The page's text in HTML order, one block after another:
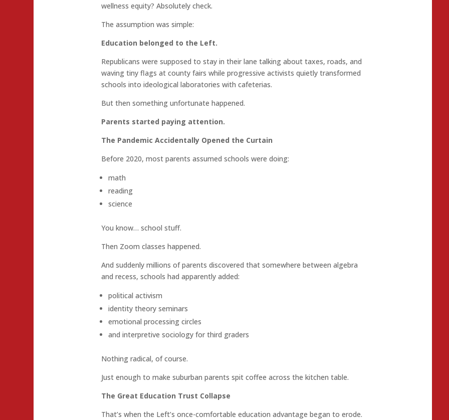
wellness equity? Absolutely check.
The assumption was simple:
Education belonged to the Left.
Republicans were supposed to stay in their lane talking about taxes, roads, and
waving tiny flags at county fairs while progressive activists quietly transformed
schools into ideological laboratories with cafeterias.
But then something unfortunate happened.
Parents started paying attention.
The Pandemic Accidentally Opened the Curtain
Before 2020, most parents assumed schools were doing:
math
reading
science
You know… school stuff.
Then Zoom classes happened.
And suddenly millions of parents discovered that somewhere between algebra
and recess, schools had apparently added:
political activism
identity theory seminars
emotional processing circles
and interpretive sociology for third graders
Nothing radical, of course.
Just enough to make suburban parents spit coffee across the kitchen table.
The Great Education Trust Collapse
That’s when the Left’s once-comfortable education advantage began to erode.